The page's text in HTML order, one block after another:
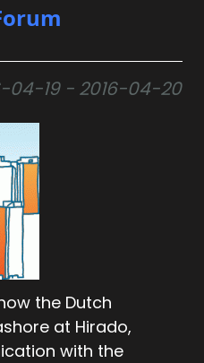
04-19 - 2016-04-20
the Dutch
at Hirado,
with the